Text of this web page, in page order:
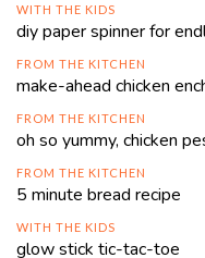
WITH THE KIDS
diy paper spinner for
FROM THE KITCHEN
make-ahead chicken
FROM THE KITCHEN
oh so yummy, chicken
FROM THE KITCHEN
5 minute bread recipe
WITH THE KIDS
glow stick tic-tac-toe